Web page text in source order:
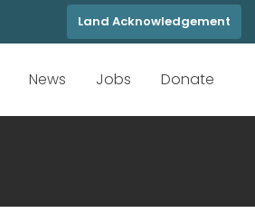
Land Acknowledgement
News Jobs Donate